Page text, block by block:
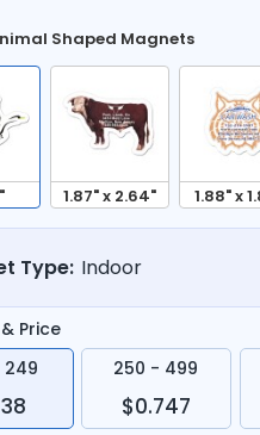
Shaped Magnets
1.87" x 2.64" 1.88" x
Type: Indoor
Price
249
250 - 499
$0.747